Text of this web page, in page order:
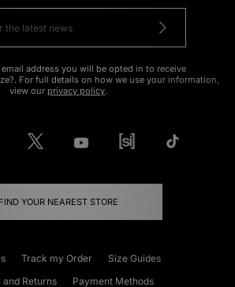
address you will be opted in to receive
For full details on how we use your information,
view our privacy policy.
FIND YOUR NEAREST STORE
Track my Order
Size Guides
Returns
Payment Methods